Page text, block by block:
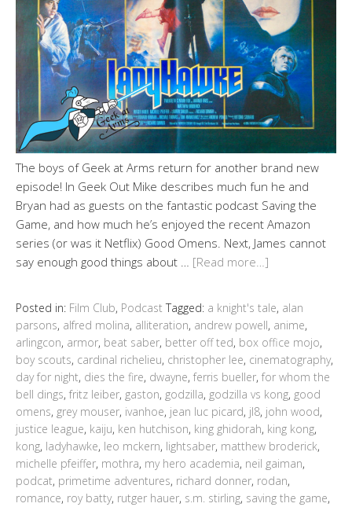
The boys of Geek at Arms return for another brand new
episode! In Geek Out Mike describes much fun he and
Bryan had as guests on the fantastic podcast Saving the
Game, and how much he’s enjoyed the recent Amazon
series (or was it Netflix) Good Omens. Next, James cannot
say enough good things about … [Read more…]
Posted in: Film Club, Podcast Tagged: a knight's tale, alan
parsons, alfred molina, alliteration, andrew powell, anime,
arlingcon, armor, beat saber, better off ted, box office mojo,
boy scouts, cardinal richelieu, christopher lee, cinematography,
day for night, dies the fire, dwayne, ferris bueller, for whom the
bell dings, fritz leiber, gaston, godzilla, godzilla vs kong, good
omens, grey mouser, ivanhoe, jean luc picard, jl8, john wood,
justice league, kaiju, ken hutchison, king ghidorah, king kong,
kong, ladyhawke, leo mckern, lightsaber, matthew broderick,
michelle pfeiffer, mothra, my hero academia, neil gaiman,
podcat, primetime adventures, richard donner, rodan,
romance, roy batty, rutger hauer, s.m. stirling, saving the game,